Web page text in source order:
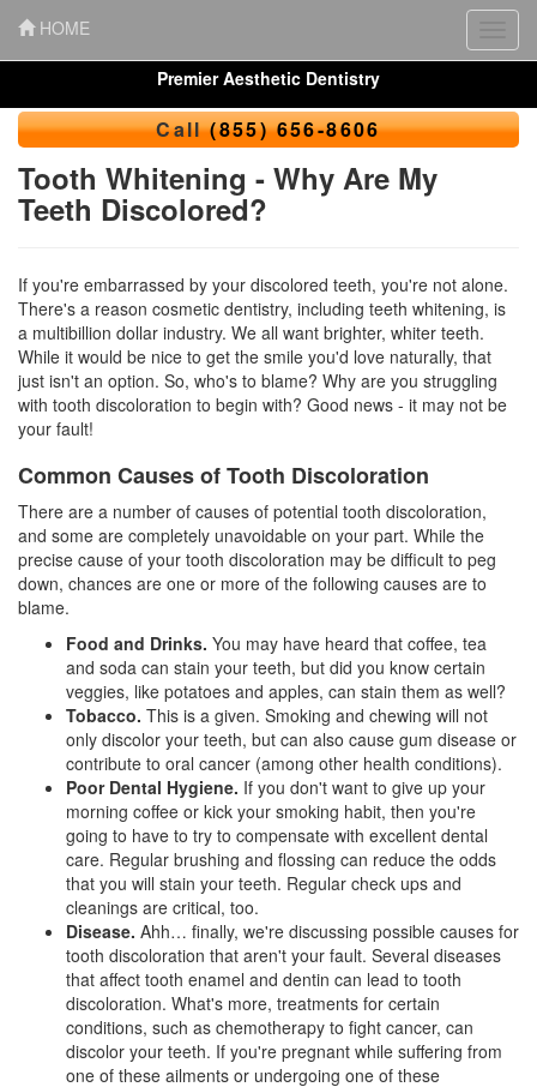
HOME
Premier Aesthetic Dentistry
Call(855) 656-8606
Tooth Whitening - Why Are My
Teeth Discolored?
If you're embarrassed by your discolored teeth, you're not alone.
There's a reason cosmetic dentistry, including teeth whitening, is
a multibillion dollar industry. We all want brighter, whiter teeth.
While it would be nice to get the smile you'd love naturally, that
just isn't an option. So, who's to blame? Why are you struggling
with tooth discoloration to begin with? Good news - it may not be
your fault!
Common Causes of Tooth Discoloration
There are a number of causes of potential tooth discoloration,
and some are completely unavoidable on your part. While the
precise cause of your tooth discoloration may be difficult to peg
down, chances are one or more of the following causes are to
blame.
Food and Drinks. You may have heard that coffee, tea
and soda can stain your teeth, but did you know certain
veggies, like potatoes and apples, can stain them as well?
Tobacco. This is a given. Smoking and chewing will not
only discolor your teeth, but can also cause gum disease or
contribute to oral cancer (among other health conditions).
Poor Dental Hygiene. If you don't want to give up your
morning coffee or kick your smoking habit, then you're
going to have to try to compensate with excellent dental
care. Regular brushing and flossing can reduce the odds
that you will stain your teeth. Regular check ups and
cleanings are critical, too.
Disease. Ahh… finally, we're discussing possible causes for
tooth discoloration that aren't your fault. Several diseases
that affect tooth enamel and dentin can lead to tooth
discoloration. What's more, treatments for certain
conditions, such as chemotherapy to fight cancer, can
discolor your teeth. If you're pregnant while suffering from
one of these ailments or undergoing one of these